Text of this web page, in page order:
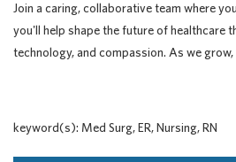
Join a caring, collaborative team where
you'll help shape the future of healthcare
technology, and compassion. As we
keyword(s): Med Surg, ER, Nursing, RN